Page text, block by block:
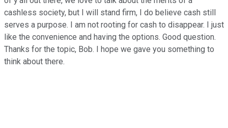
cashless society, but I will stand firm, I do believe cash still
serves a purpose. I am not rooting for cash to disappear. I just
like the convenience and having the options. Good question.
Thanks for the topic, Bob. I hope we gave you something to
think about there.